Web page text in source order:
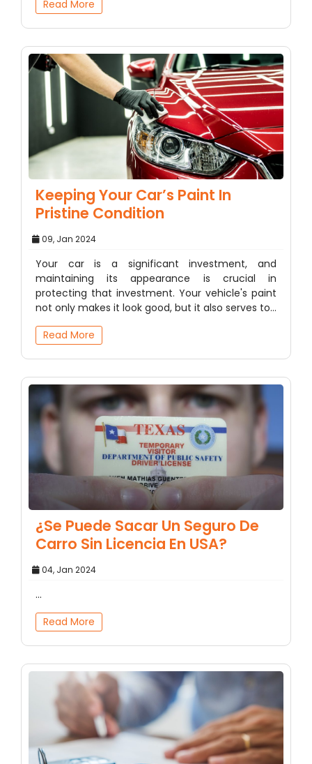
Read More
Keeping Your Car’s Paint In
Pristine Condition
09, Jan 2024
Your car is a significant investment, and
maintaining its appearance is crucial in
protecting that investment. Your vehicle's paint
not only makes it look good, but it also serves to…
Read More
¿Se Puede Sacar Un Seguro De
Carro Sin Licencia En USA?
04, Jan 2024
...
Read More